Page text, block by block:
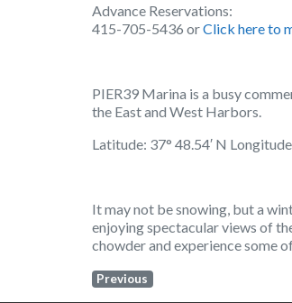
Advance Reservations:
415-705-5436 orClick here to
PIER39 Marina is a busy
the East and West Harbors.
Latitude: 37° 48.54′ N
It may not be snowing, but a
enjoying spectacular views of
chowder and experience some
Previous